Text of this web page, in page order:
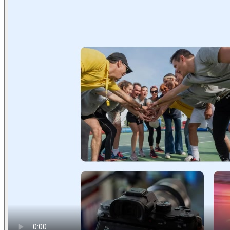
Webpages Sections Components
Find anything⌘K
Pricing
LoginJoin for free